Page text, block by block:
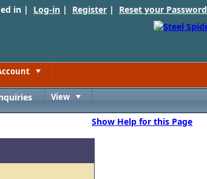
in | Log-in | Register | Reset your Password
View
Show Help for this Page